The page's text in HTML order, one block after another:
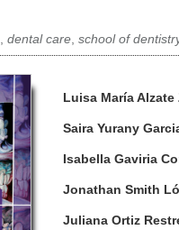
, dental care, school of
u
h
o
r
s
Luisa María Alzate
Saira Yurany
Isabella Gaviria
Jonathan Smith
Juliana Ortiz